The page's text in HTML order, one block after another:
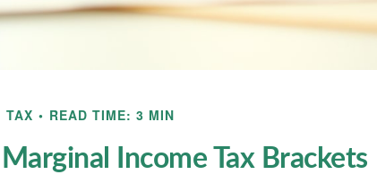
TAX READ TIME: 3 MIN
Income Tax Brackets